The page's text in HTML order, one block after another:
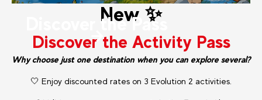
New ✨
Discover the Activity Pass
Why choose just one destination when you can explore several?
🤍 Enjoy discounted rates on 3 Evolution 2 activities.
Discover the Pass